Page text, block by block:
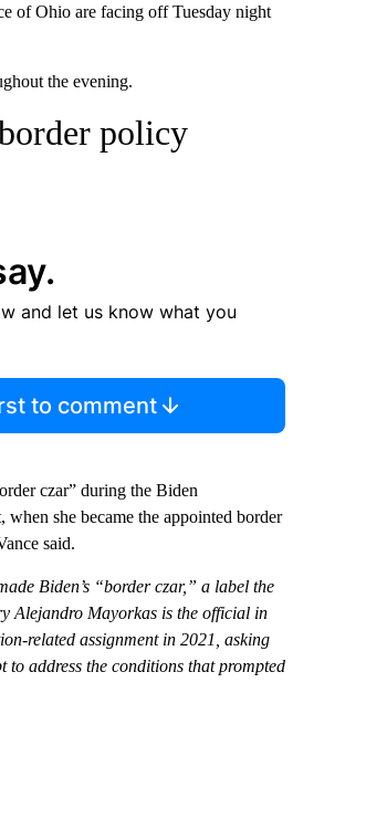
of Ohio are facing off Tuesday night
the evening.
policy
and let us know what you
to comment
czar” during the Biden
she became the appointed border
said.
Biden’s “border czar,” a label the
Alejandro Mayorkas is the official in
related assignment in 2021, asking
to address the conditions that prompted